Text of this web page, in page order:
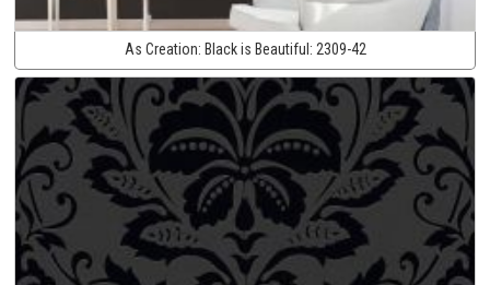
As Creation: Black is Beautiful: 2309-42